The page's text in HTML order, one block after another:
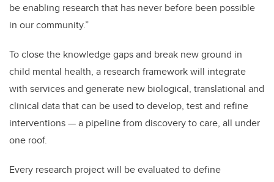
be enabling research that has never before been possible
in our community.”
To close the knowledge gaps and break new ground in
child mental health, a research framework will integrate
with services and generate new biological, translational and
clinical data that can be used to develop, test and refine
interventions — a pipeline from discovery to care, all under
one roof.
Every research project will be evaluated to define